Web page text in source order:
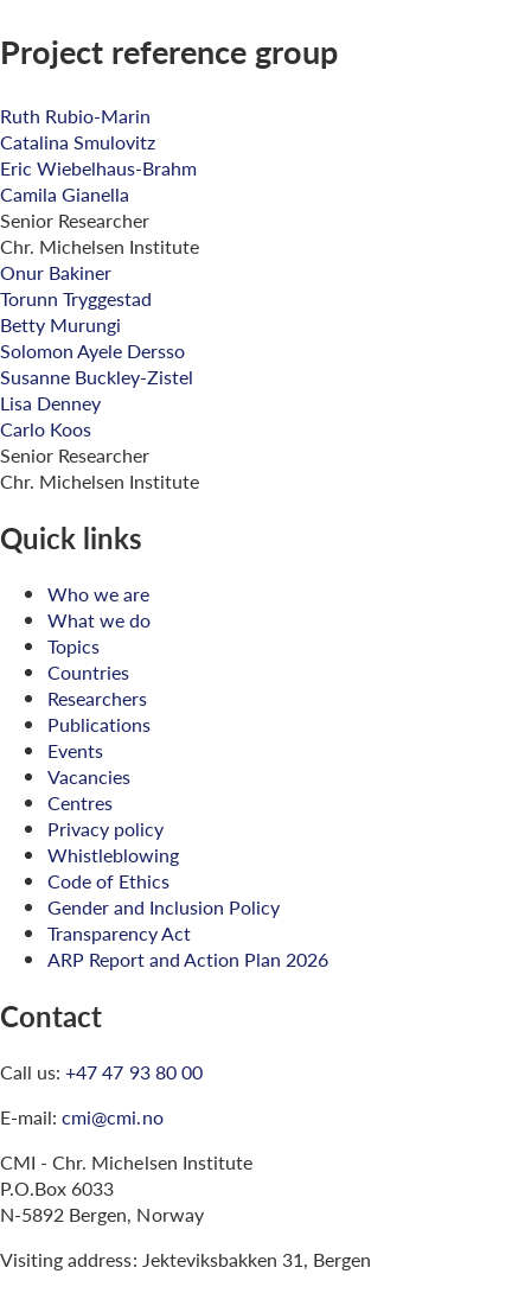
Project reference group
Ruth Rubio-Marin
Catalina Smulovitz
Eric Wiebelhaus-Brahm
Camila Gianella
Senior Researcher
Chr. Michelsen Institute
Onur Bakiner
Torunn Tryggestad
Betty Murungi
Solomon Ayele Dersso
Susanne Buckley-Zistel
Lisa Denney
Carlo Koos
Senior Researcher
Chr. Michelsen Institute
Quick links
Who we are
What we do
Topics
Countries
Researchers
Publications
Events
Vacancies
Centres
Privacy policy
Whistleblowing
Code of Ethics
Gender and Inclusion Policy
Transparency Act
ARP Report and Action Plan 2026
Contact
Call us:+47 47 93 80 00
E-mail:cmi@cmi.no
CMI - Chr. Michelsen Institute
P.O.Box 6033
N-5892 Bergen, Norway
Visiting address: Jekteviksbakken 31, Bergen